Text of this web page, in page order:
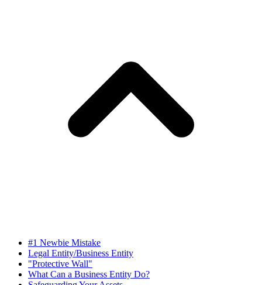
#1 Newbie Mistake
Legal Entity/Business Entity
"Protective Wall"
What Can a Business Entity Do?